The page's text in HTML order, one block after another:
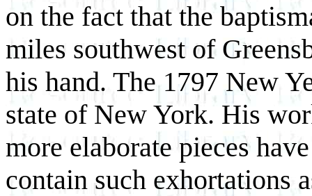
on the fact that the
miles southwest of
his hand. The 1797 New
state of New York. His
more elaborate pieces
contain such